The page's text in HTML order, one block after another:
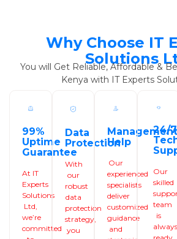
Why Choose IT
Solutions
You will Get Reliable, Affordable &
Kenya with IT Experts
99%
Uptime
Guarantee
At IT
Experts
Solutions
Ltd,
we’re
committed
Data
Protection
With
our
robust
data
protection
strategy,
you
Management
Help
Our
experienced
specialists
deliver
customized
guidance
and
24/7
Our
skilled
team
is
always